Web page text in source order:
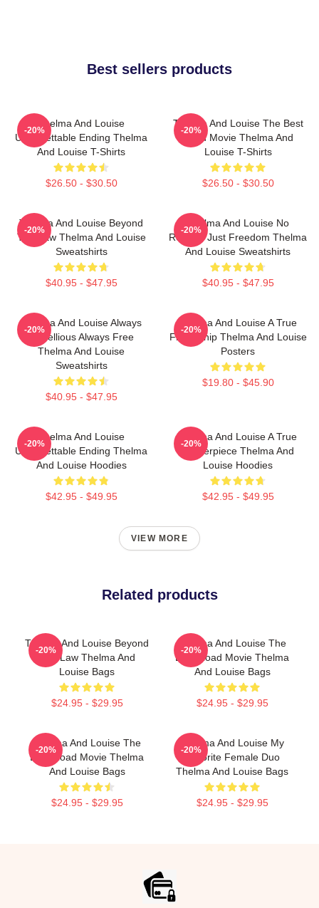
Best sellers products
Thelma And Louise
Unforgettable Ending Thelma
And Louise T-Shirts
$26.50 - $30.50
-20%
Thelma And Louise The Best
Road Movie Thelma And
Louise T-Shirts
$26.50 - $30.50
-20%
Thelma And Louise Beyond
The Law Thelma And Louise
Sweatshirts
$40.95 - $47.95
-20%
Thelma And Louise No
Regrets Just Freedom Thelma
And Louise Sweatshirts
$40.95 - $47.95
-20%
Thelma And Louise Always
Rebellious Always Free
Thelma And Louise
Sweatshirts
$40.95 - $47.95
-20%
Thelma And Louise A True
Friendship Thelma And Louise
Posters
$19.80 - $45.90
-20%
Thelma And Louise
Unforgettable Ending Thelma
And Louise Hoodies
$42.95 - $49.95
-20%
Thelma And Louise A True
Masterpiece Thelma And
Louise Hoodies
$42.95 - $49.95
-20%
VIEW MORE
Related products
Thelma And Louise Beyond
The Law Thelma And
Louise Bags
$24.95 - $29.95
-20%
Thelma And Louise The
Best Road Movie Thelma
And Louise Bags
$24.95 - $29.95
-20%
Thelma And Louise The
Best Road Movie Thelma
And Louise Bags
$24.95 - $29.95
-20%
Thelma And Louise My
Favorite Female Duo
Thelma And Louise Bags
$24.95 - $29.95
-20%